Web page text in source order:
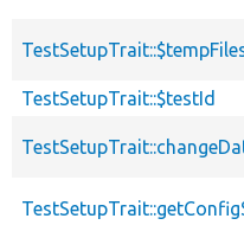
TestSetupTrait::$testId